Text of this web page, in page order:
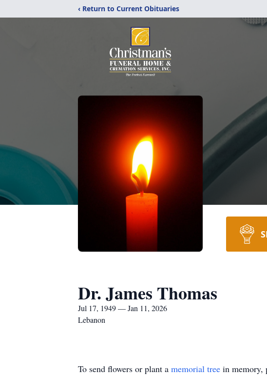
‹ Return to Current Obituaries
Dr. James Thomas
Jul 17, 1949 — Jan 11, 2026
Lebanon
To send flowers or plant a memorial tree in memory,